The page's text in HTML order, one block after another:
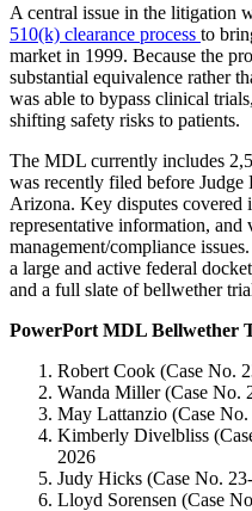
A central issue in the litigation
510(k) clearance process to
market in 1999. Because the
substantial equivalence rather
was able to bypass clinical
shifting safety risks to patients.
The MDL currently includes
was recently filed before
Arizona. Key disputes covered
representative information, and
management/compliance
a large and active federal
and a full slate of bellwether
PowerPort MDL Bellwether
Robert Cook (Case No.
Wanda Miller (Case No.
May Lattanzio (Case
Kimberly Divelbliss
2026
Judy Hicks (Case No.
Lloyd Sorensen (Case